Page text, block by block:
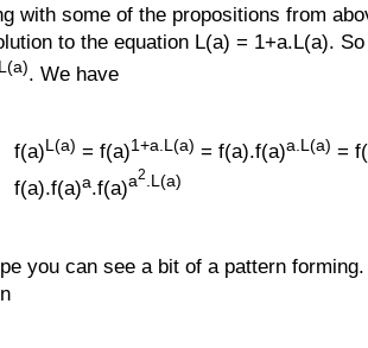
with some of the propositions from
to the equation L(a) = 1+a.L(a).
L(a). We have
f(a)L(a) = f(a)1+a.L(a) = f(a).f(a)a.L(a) =
f(a).f(a)a.f(a)a2.L(a)
you can see a bit of a pattern